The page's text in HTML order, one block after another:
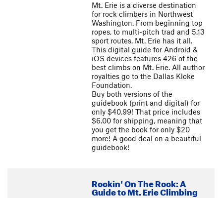
Mt. Erie is a diverse destination
for rock climbers in Northwest
Washington. From beginning top
ropes, to multi-pitch trad and 5.13
sport routes, Mt. Erie has it all.
This digital guide for Android &
iOS devices features 426 of the
best climbs on Mt. Erie. All author
royalties go to the Dallas Kloke
Foundation.
Buy both versions of the
guidebook (print and digital) for
only $40.99! That price includes
$6.00 for shipping, meaning that
you get the book for only $20
more! A good deal on a beautiful
guidebook!
Rockin' On The Rock: A
Guide to Mt. Erie Climbing